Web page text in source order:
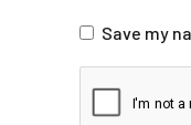
Save my